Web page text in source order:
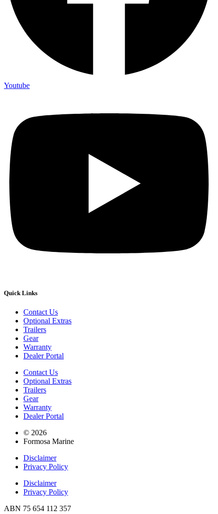
Youtube
Quick Links
Contact Us
Optional Extras
Trailers
Gear
Warranty
Dealer Portal
Contact Us
Optional Extras
Trailers
Gear
Warranty
Dealer Portal
© 2026
Formosa Marine
Disclaimer
Privacy Policy
Disclaimer
Privacy Policy
ABN 75 654 112 357